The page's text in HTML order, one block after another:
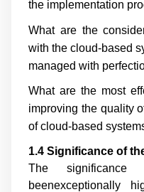
the implementation
What are the
with the cloud-based
managed with
What are the most
improving the quality
of cloud-based
1.4 Significance of
The
beenexceptionally